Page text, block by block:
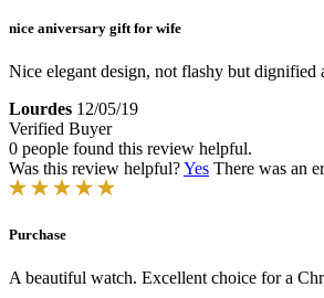
nice aniversary gift for wife
Nice elegant design, not flashy but dignified
Lourdes 12/05/19
Verified Buyer
0 people found this review helpful.
Was this review helpful?Yes There was an
Purchase
A beautiful watch. Excellent choice for a